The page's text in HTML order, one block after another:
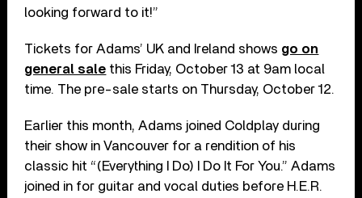
looking forward to it!”
Tickets for Adams’ UK and Ireland shows go on
general sale this Friday, October 13 at 9am local
time. The pre-sale starts on Thursday, October 12.
Earlier this month, Adams joined Coldplay during
their show in Vancouver for a rendition of his
classic hit “(Everything I Do) I Do It For You.” Adams
joined in for guitar and vocal duties before H.E.R.